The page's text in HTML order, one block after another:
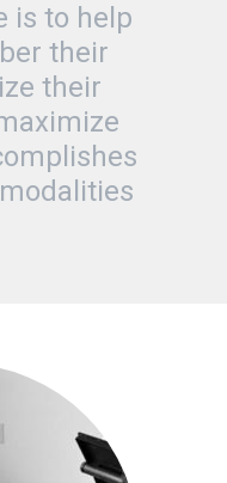
is to help
their
their